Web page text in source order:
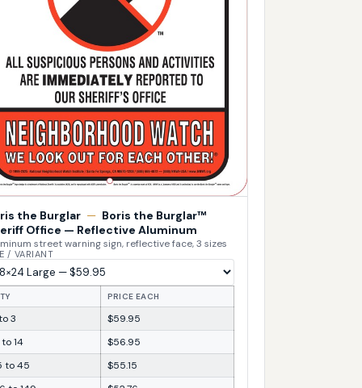
the Burglar — Boris the Burglar™
Office — Reflective Aluminum
street warning sign, reflective face, 3 sizes
/ VARIANT
PRICE EACH
3
$59.95
14
$56.95
to 45
$55.15